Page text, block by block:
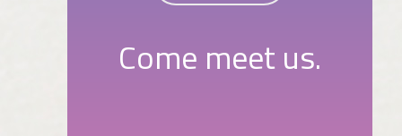
Come meet us.